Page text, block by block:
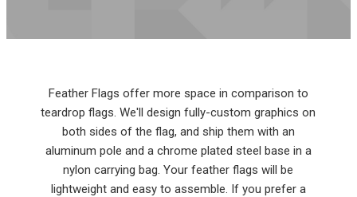
Feather Flags offer more space in comparison to
teardrop flags. We'll design fully-custom graphics on
both sides of the flag, and ship them with an
aluminum pole and a chrome plated steel base in a
nylon carrying bag. Your feather flags will be
lightweight and easy to assemble. If you prefer a